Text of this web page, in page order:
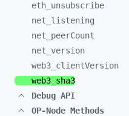
eth_ unsubscribe
net_ listening
net_ peerCount
net_ version
web3_ clientVersion
web3_ sha3
Debug API
OP-Node Methods